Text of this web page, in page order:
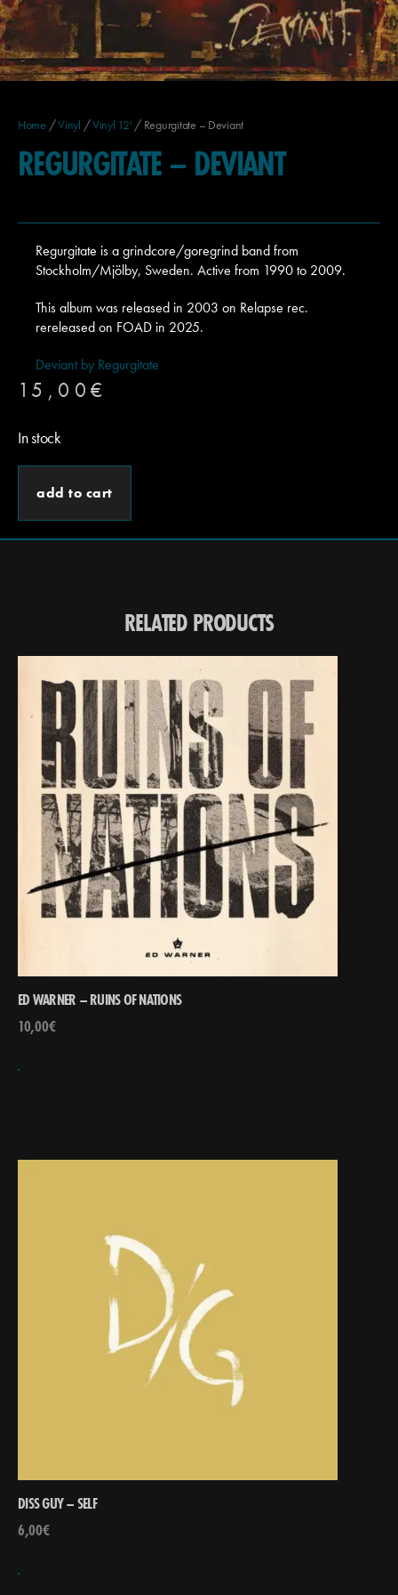
Home /Vinyl /Vinyl 12' / Regurgitate – Deviant
REGURGITATE – DEVIANT
Regurgitate is a grindcore/goregrind band from
Stockholm/Mjölby, Sweden. Active from 1990 to 2009.
This album was released in 2003 on Relapse rec.
rereleased on FOAD in 2025.
Deviant by Regurgitate
15,00 €
In stock
add to cart
RELATED PRODUCTS
ED WARNER – RUINS OF NATIONS
10,00€
DISS GUY – SELF
6,00€